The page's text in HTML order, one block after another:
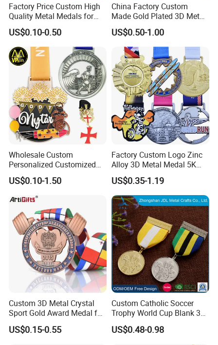
Packaging & Shipping
Factory Price Custom High
Quality Metal Medals for
Sports and Marathons
US$0.10-0.50
China Factory Custom
Made Gold Plated 3D Metal
Alloy Star Shaped Medallion
Manufacturer Customized
Business Cooperation Topic
Medal with Colorful Ribbon
US$0.50-1.00
Wholesale Custom
Personalized Customized
Metal 3D Gold Silver Place
Bicycle Marathon
Taekwondo Sports Running
Race Awards Trophy
Catholic Badge Medal
US$0.10-1.50
Factory Custom Logo Zinc
Alloy 3D Metal Medal 5K
10K Running Marathon
Football Soccer Basketball
Taekwondo Champions
Finisher Medallions Medal
US$0.35-1.19
Custom 3D Metal Crystal
Sport Gold Award Medal for
Sports Events
US$0.15-0.55
Custom Catholic Soccer
Trophy World Cup Blank 3D
Gold Military Running Arm
Wrestling Swimming
US$0.48-0.98